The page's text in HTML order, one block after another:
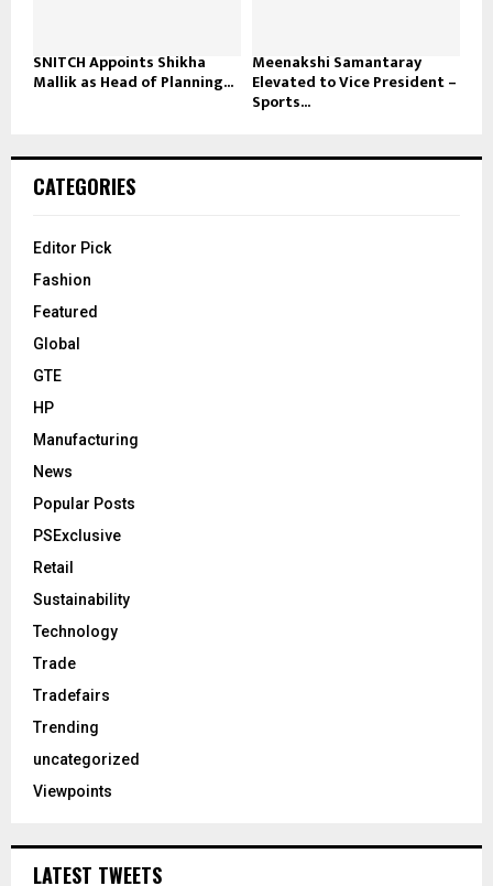
SNITCH Appoints Shikha
Mallik as Head of Planning...
Meenakshi Samantaray
Elevated to Vice President –
Sports...
CATEGORIES
Editor Pick
Fashion
Featured
Global
GTE
HP
Manufacturing
News
Popular Posts
PSExclusive
Retail
Sustainability
Technology
Trade
Tradefairs
Trending
uncategorized
Viewpoints
LATEST TWEETS